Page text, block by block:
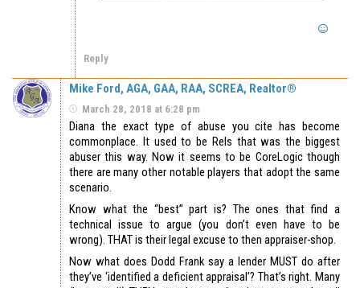
Reply
Mike Ford, AGA, GAA, RAA, SCREA, Realtor®
March 28, 2018 at 6:28 pm
Diana the exact type of abuse you cite has become
commonplace. It used to be Rels that was the biggest
abuser this way. Now it seems to be CoreLogic though
there are many other notable players that adopt the same
scenario.
Know what the “best” part is? The ones that find a
technical issue to argue (you don’t even have to be
wrong). THAT is their legal excuse to then appraiser-shop.
Now what does Dodd Frank say a lender MUST do after
they’ve ‘identified a deficient appraisal’? That’s right. Many